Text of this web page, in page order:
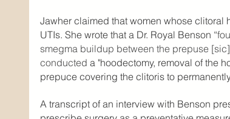
Jawher claimed that women whose clitoral
UTIs. She wrote that a Dr. Royal Benson “
smegma buildup between the prepuse
conducted a "hoodectomy, removal of the
prepuce covering the clitoris to
A transcript of an interview with Benson